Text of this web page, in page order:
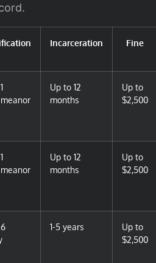
Incarceration Fine
Up to 12
months
Up to
$2,500
Up to 12
months
Up to
$2,500
1-5 years
Up to
$2,500